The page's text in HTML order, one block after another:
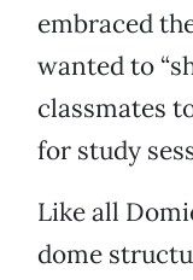
embraced
wanted to
classmates
for study
Like all
dome